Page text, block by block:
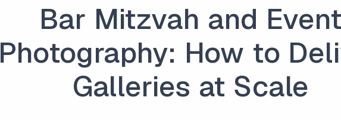
Bar Mitzvah and Event
Photography: How to
Galleries at Scale